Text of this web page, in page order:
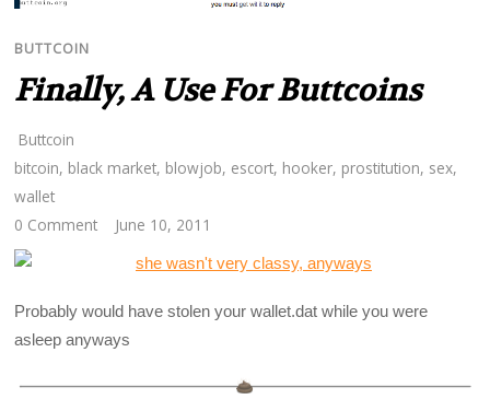
BUTTCOIN
Finally, A Use For Buttcoins
Buttcoin
bitcoin, black market, blowjob, escort, hooker, prostitution, sex,
wallet
0 Comment
June 10, 2011
Probably would have stolen your wallet.dat while you were
asleep anyways